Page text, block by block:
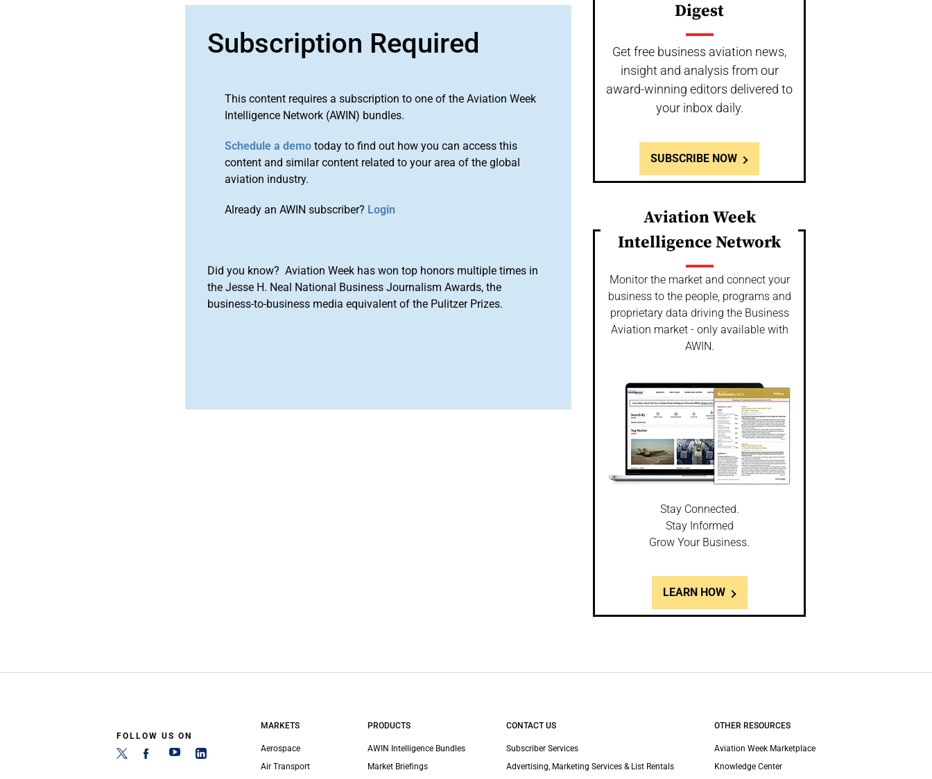
Subscription Required
This content requires a subscription to one of the Aviation Week
Intelligence Network (AWIN) bundles.
Schedule a demo today to find out how you can access this
content and similar content related to your area of the global
aviation industry.
Already an AWIN subscriber? Login
Did you know? Aviation Week has won top honors multiple times in
the Jesse H. Neal National Business Journalism Awards, the
business-to-business media equivalent of the Pulitzer Prizes.
Digest
Get free business aviation news,
insight and analysis from our
award-winning editors delivered to
your inbox daily.
SUBSCRIBE NOW
Aviation Week
Intelligence Network
Monitor the market and connect your
business to the people, programs and
proprietary data driving the Business
Aviation market - only available with
AWIN.
Stay Connected.
Stay Informed
Grow Your Business.
LEARN HOW
FOLLOW US ON
MARKETS
Aerospace
Air Transport
PRODUCTS
AWIN Intelligence Bundles
Market Briefings
CONTACT US
Subscriber Services
Advertising, Marketing Services & List Rentals
OTHER RESOURCES
Aviation Week Marketplace
Knowledge Center